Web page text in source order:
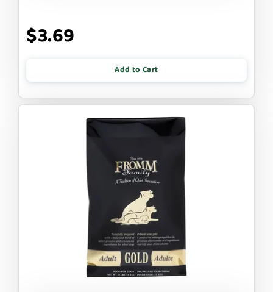
$3.69
Add to Cart